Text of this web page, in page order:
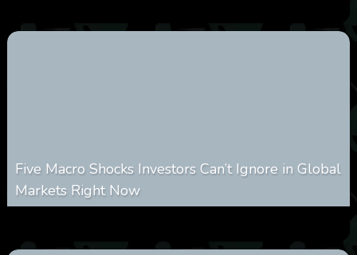
Five Macro Shocks Investors Can’t Ignore in Global
Markets Right Now